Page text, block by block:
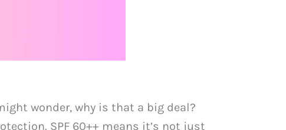
wonder, why is that a big deal?
SPF 60++ means it’s not just